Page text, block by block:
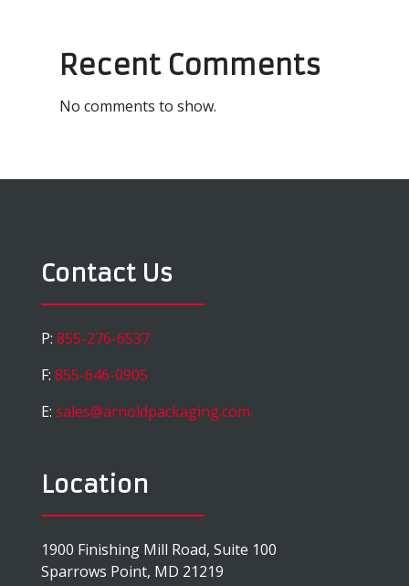
Recent Comments
No comments to show.
Contact Us
P: 855-276-6537
F: 855-646-0905
E: sales@arnoldpackaging.com
Location
1900 Finishing Mill Road, Suite 100
Sparrows Point, MD 21219